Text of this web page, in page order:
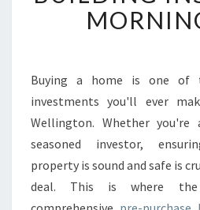
N
N
F
I
D
N
C
Buying a home is one of
investments you'll ever
Wellington. Whether
seasoned investor,
property is sound and safe is
deal. This is where